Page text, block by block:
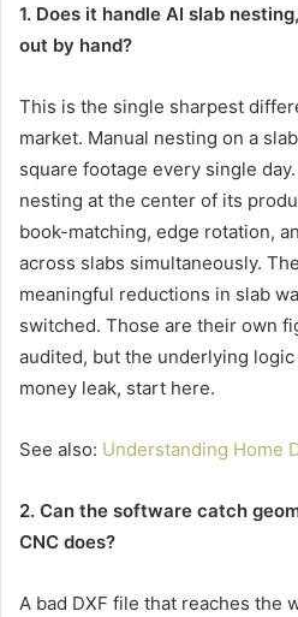
1. Does it handle AI slab
out by hand?
This is the single sharpest
market. Manual nesting on a
square footage every single
nesting at the center of its
book-matching, edge rotation,
across slabs simultaneously.
meaningful reductions in slab
switched. Those are their own
audited, but the underlying
money leak, start here.
See also: Understanding Home
2. Can the software catch
CNC does?
A bad DXF file that reaches the